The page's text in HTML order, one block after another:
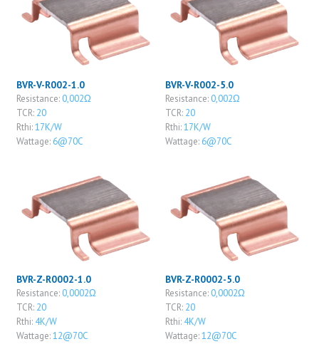
BVR-V-R002-1.0
Resistance: 0,002Ω
TCR: 20
Rthi:17K/W
Wattage: 6@70C
BVR-V-R002-5.0
Resistance: 0,002Ω
TCR: 20
Rthi:17K/W
Wattage: 6@70C
BVR-Z-R0002-1.0
Resistance: 0,0002Ω
TCR: 20
Rthi: 4K/W
Wattage:12@70C
BVR-Z-R0002-5.0
Resistance: 0,0002Ω
TCR: 20
Rthi: 4K/W
Wattage:12@70C